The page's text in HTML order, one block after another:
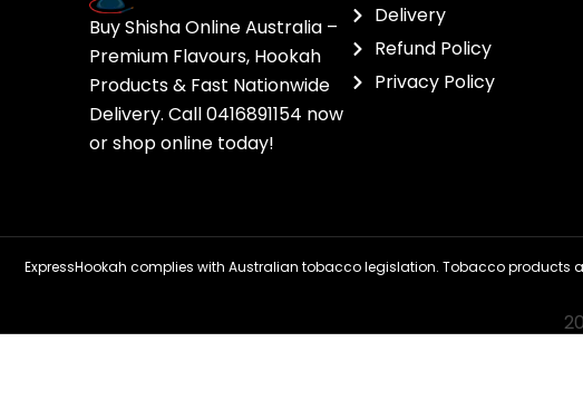
Buy Shisha Online Australia –
Premium Flavours, Hookah
Products & Fast Nationwide
Delivery. Call0416891154 now
orshop online today!
Delivery
Refund Policy
Privacy Policy
ExpressHookah complies with Australian tobacco legislation. Tobacco